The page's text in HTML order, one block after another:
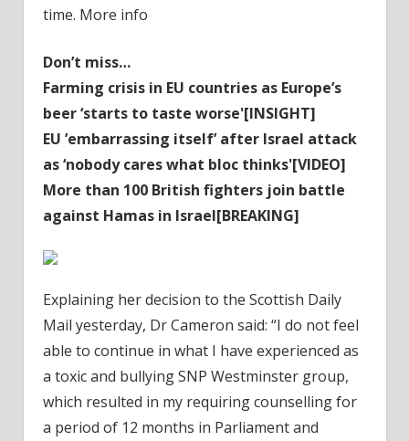
time. More info
Don’t miss…
Farming crisis in EU countries as Europe’s
beer ‘starts to taste worse'[INSIGHT]
EU ’embarrassing itself’ after Israel attack
as ‘nobody cares what bloc thinks'[VIDEO]
More than 100 British fighters join battle
against Hamas in Israel[BREAKING]
Explaining her decision to the Scottish Daily
Mail yesterday, Dr Cameron said: “I do not feel
able to continue in what I have experienced as
a toxic and bullying SNP Westminster group,
which resulted in my requiring counselling for
a period of 12 months in Parliament and